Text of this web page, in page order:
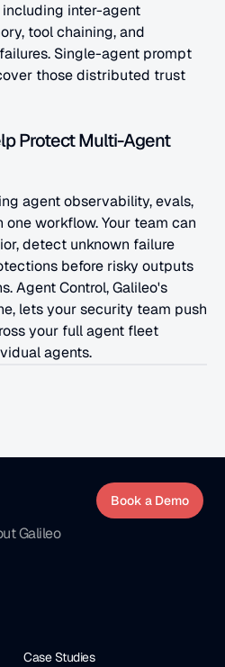
inter-agent
tool chaining, and
Single-agent prompt
those distributed trust
Protect Multi-Agent
agent observability, evals,
workflow. Your team can
detect unknown failure
before risky outputs
Agent Control, Galileo's
lets your security team push
your full agent fleet
agents.
Book a Demo
Galileo
Case Studies